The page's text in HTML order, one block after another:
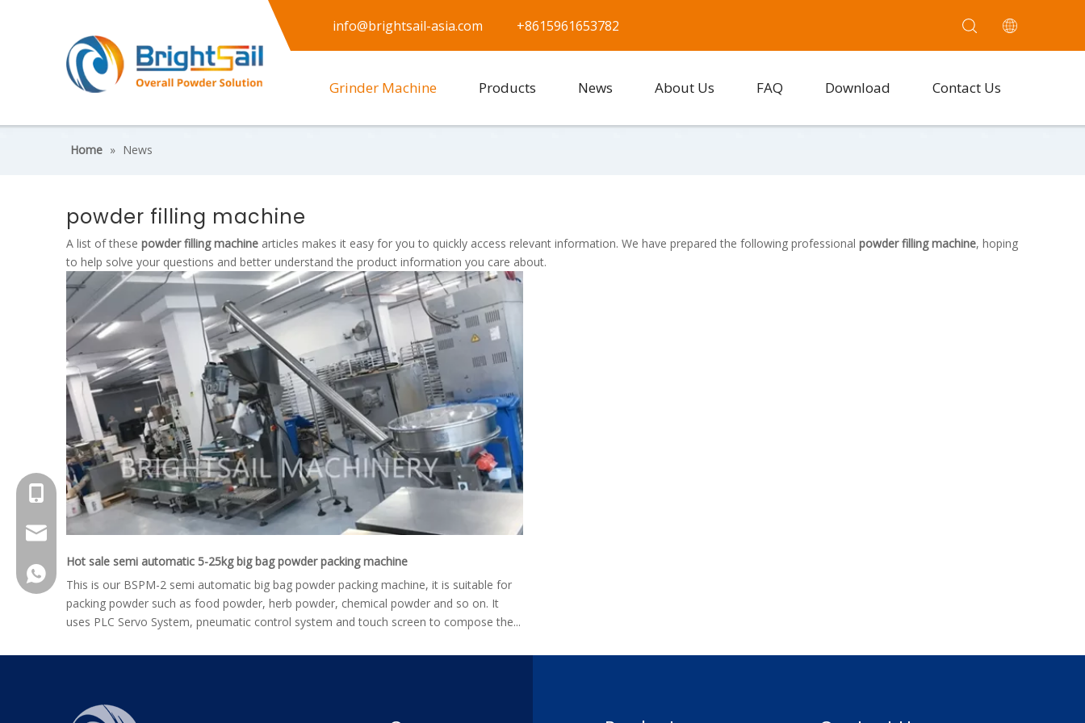
info@brightsail-asia.com +8615961653782
Grinder Machine Products News About Us FAQ Download Contact Us
Home » News
powder filling machine
A list of these powder filling machine articles makes it easy for you to quickly access relevant information. We have prepared the following professional powder filling machine, hoping
to help solve your questions and better understand the product information you care about.
Hot sale semi automatic 5-25kg big bag powder packing machine
This is our BSPM-2 semi automatic big bag powder packing machine, it is suitable for
packing powder such as food powder, herb powder, chemical powder and so on. It
uses PLC Servo System, pneumatic control system and touch screen to compose the...
+8615961653782
info@brightsail-asia.com